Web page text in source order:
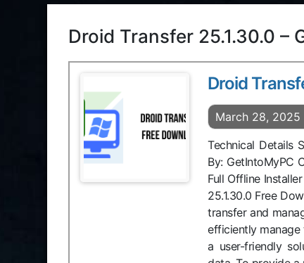
Droid Transfer 25.1.30.0 –
Droid
March 28, 2025
Technical Details
By: GetIntoMyPC
Full Offline
25.1.30.0 Free
transfer and
efficiently
a user-friendly